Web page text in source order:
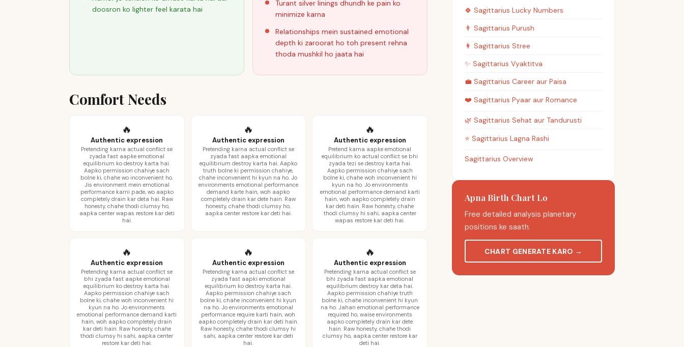
doosron ko lighter feel karata hai
Turant silver linings dhundh ke pain ko
minimize karna
Relationships mein sustained emotional
depth ki zaroorat ho toh present rehna
thoda mushkil ho jaata hai
Comfort Needs
🔥
Authentic expression
Pretending karna actual conflict se
zyada fast aapke emotional
equilibrium ko destroy karta hai.
Aapko permission chahiye sach
bolne ki, chahe wo inconvenient ho.
Jis environment mein emotional
performance karni pade, wo aapko
completely drain kar deta hai. Raw
honesty, chahe thodi clumsy ho,
aapka center wapas restore kar deti
hai.
🔥
Authentic expression
Pretending karna actual conflict se
zyada fast aapka emotional
equilibrium destroy karta hai. Aapko
truth bolne ki permission chahiye,
chahe inconvenient hi kyun na ho. Jo
environments emotional performance
demand karte hain, woh aapko
completely drain kar dete hain. Raw
honesty, chahe thodi clumsy ho,
aapka center restore kar deti hai.
🔥
Authentic expression
Pretend karna aapke emotional
equilibrium ko actual conflict se bhi
zyada tezi se destroy karta hai.
Aapko permission chahiye sach
bolne ki, chahe woh inconvenient hi
kyun na ho. Jo environments
emotional performance demand karti
hain, woh aapko completely drain
kar deti hain. Raw honesty, chahe
thodi clumsy hi sahi, aapka center
wapas restore kar deti hai.
🔥
Authentic expression
Pretending karna actual conflict se
bhi zyada fast aapke emotional
equilibrium ko destroy karta hai.
Aapko permission chahiye sach
bolne ki, chahe woh inconvenient hi
kyun na ho. Jo environments
emotional performance demand karti
hain, woh aapko completely drain
kar deti hain. Raw honesty, chahe
thodi clumsy hi sahi, aapka center
restore kar deti hai.
🔥
Authentic expression
Pretending karna actual conflict se
zyada fast aapki emotional
equilibrium ko destroy karta hai.
Aapko permission chahiye sach
bolne ki, chahe inconvenient hi kyun
na ho. Jo environments emotional
performance require karti hain, woh
aapko completely drain kar deti hain.
Raw honesty, chahe thodi clumsy hi
sahi, aapka center restore kar deti
hai.
🔥
Authentic expression
Pretending karna actual conflict se
bhi zyada fast aapka emotional
equilibrium destroy kar deta hai.
Aapko permission chahiye truth
bolne ki, chahe inconvenient hi kyun
na ho. Jahan emotional performance
required ho, waise environments
aapko completely drain kar dete
hain. Raw honesty, chahe thodi
clumsy ho, aapka center restore kar
deti hai.
🍀 Sagittarius Lucky Numbers
👨 Sagittarius Purush
👩 Sagittarius Stree
✨ Sagittarius Vyaktitva
💼 Sagittarius Career aur Paisa
❤️ Sagittarius Pyaar aur Romance
🌿 Sagittarius Sehat aur Tandurusti
⭐ Sagittarius Lagna Rashi
Sagittarius Overview
Apna Birth Chart Lo
Free detailed analysis planetary
positions ke saath.
CHART GENERATE KARO →